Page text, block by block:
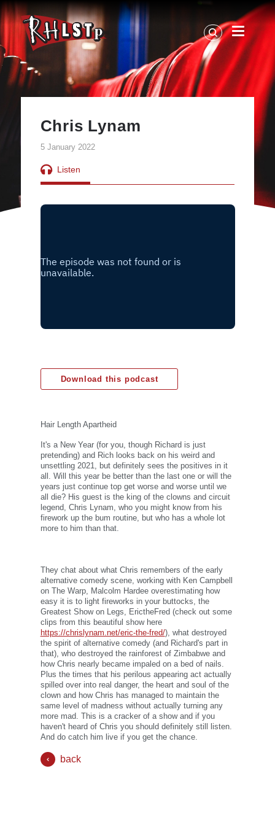
RHLSTP
|
Richard
Herring
Chris Lynam
5 January 2022
Listen
Download this podcast
Hair Length Apartheid
It's a New Year (for you, though Richard is just
pretending) and Rich looks back on his weird and
unsettling 2021, but definitely sees the positives in it
all. Will this year be better than the last one or will the
years just continue top get worse and worse until we
all die? His guest is the king of the clowns and circuit
legend, Chris Lynam, who you might know from his
firework up the bum routine, but who has a whole lot
more to him than that.
They chat about what Chris remembers of the early
alternative comedy scene, working with Ken Campbell
on The Warp, Malcolm Hardee overestimating how
easy it is to light fireworks in your buttocks, the
Greatest Show on Legs, ErictheFred (check out some
clips from this beautiful show here
https://chrislynam.net/eric-the-fred/), what destroyed
the spirit of alternative comedy (and Richard's part in
that), who destroyed the rainforest of Zimbabwe and
how Chris nearly became impaled on a bed of nails.
Plus the times that his perilous appearing act actually
spilled over into real danger, the heart and soul of the
clown and how Chris has managed to maintain the
same level of madness without actually turning any
more mad. This is a cracker of a show and if you
haven't heard of Chris you should definitely still listen.
And do catch him live if you get the chance.
back